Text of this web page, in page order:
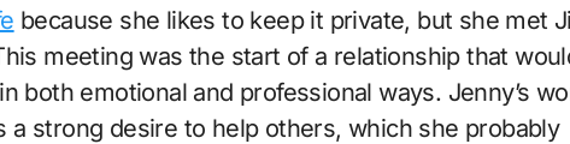
because she likes to keep it private, but she met
meeting was the start of a relationship that
both emotional and professional ways. Jenny’s
a strong desire to help others, which she probably